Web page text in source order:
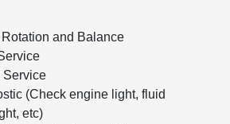
and Balance
Service
(Check engine light, fluid
etc)